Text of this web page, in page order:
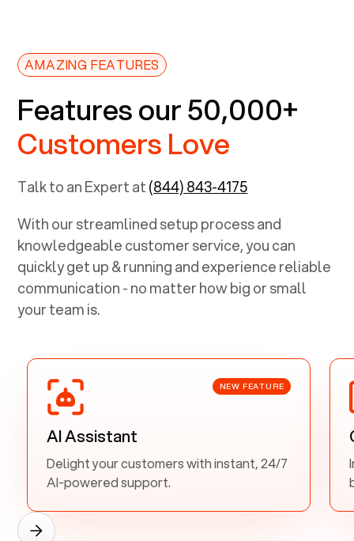
AMAZING FEATURES
Features our 50,000+
Customers Love
Talk to an Expert at(844) 843-4175
With our streamlined setup process and
knowledgeable customer service, you can
quickly get up & running and experience reliable
communication - no matter how big or small
your team is.
NEW FEATURE
AI Assistant
Delight your customers with instant, 24/7
AI-powered support.